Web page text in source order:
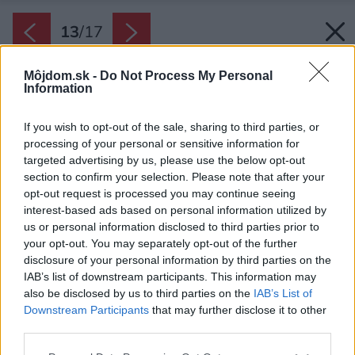
Môjdom.sk - Do Not Process My Personal
Information
If you wish to opt-out of the sale, sharing to third parties, or
processing of your personal or sensitive information for
targeted advertising by us, please use the below opt-out
section to confirm your selection. Please note that after your
opt-out request is processed you may continue seeing
interest-based ads based on personal information utilized by
us or personal information disclosed to third parties prior to
your opt-out. You may separately opt-out of the further
disclosure of your personal information by third parties on the
IAB’s list of downstream participants. This information may
also be disclosed by us to third parties on the IAB’s List of
Downstream Participants that may further disclose it to other
13/17
Zdroj: Jana Langrová, Apparel BOX s.r.o.